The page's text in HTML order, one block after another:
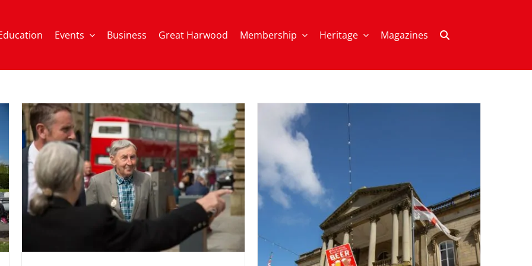
Events Business Great Harwood Membership Heritage Magazines